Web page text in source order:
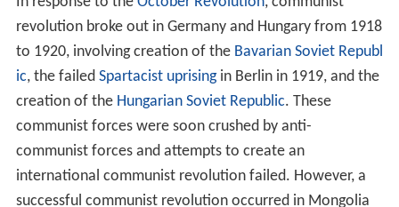
communist society. It opposescolonialismandimperiali
smand advocates decolonisation and anti-colonial
forces. It supportsanti-fascist international alliances
and has advocated the creation of "popular fronts"
between communist and non-communist anti-fascists
against strong fascist movements.
Theological